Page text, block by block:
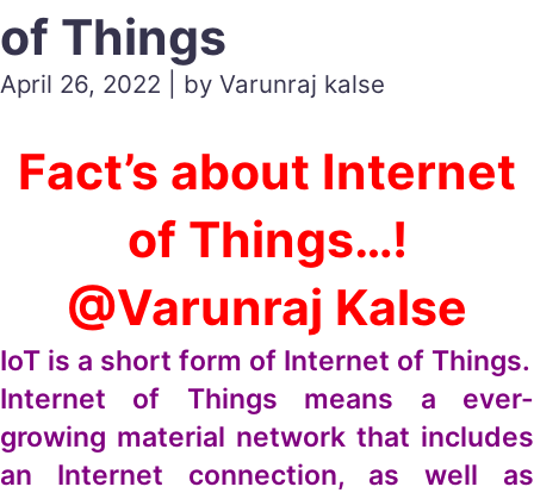
of Things
April 26, 2022 | by Varunraj kalse
Fact’s about Internet
of Things…!
@Varunraj Kalse
IoT is a short form of Internet of Things.
Internet of Things means a ever-
growing material network that includes
an Internet connection, as well as